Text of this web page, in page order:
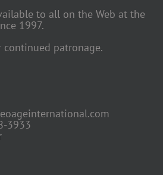
to all on the Web at the
1997.
patronage.
3933